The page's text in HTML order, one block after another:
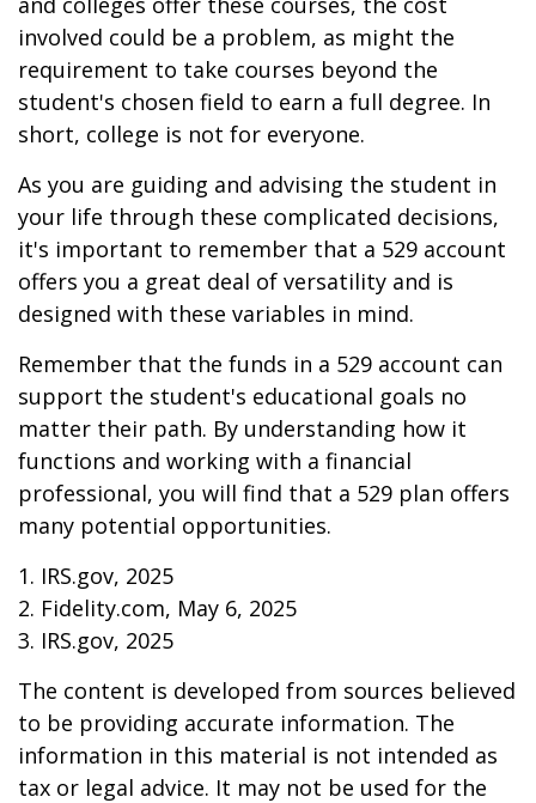
involved could be a problem, as might the
requirement to take courses beyond the
student's chosen field to earn a full degree. In
short, college is not for everyone.
As you are guiding and advising the student in
your life through these complicated decisions,
it's important to remember that a 529 account
offers you a great deal of versatility and is
designed with these variables in mind.
Remember that the funds in a 529 account can
support the student's educational goals no
matter their path. By understanding how it
functions and working with a financial
professional, you will find that a 529 plan offers
many potential opportunities.
1. IRS.gov, 2025
2. Fidelity.com, May 6, 2025
3. IRS.gov, 2025
The content is developed from sources believed
to be providing accurate information. The
information in this material is not intended as
tax or legal advice. It may not be used for the